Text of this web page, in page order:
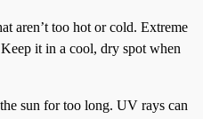
aren’t too hot or cold. Extreme
Keep it in a cool, dry spot when
sun for too long. UV rays can